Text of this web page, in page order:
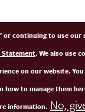
or continuing to use our
Statement. We also use
on our website.
how to manage them
information. No,